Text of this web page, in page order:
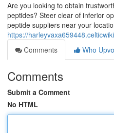
Are you looking to obtain
peptides? Steer clear of inferior
peptide suppliers near your
https://
Comments
Who
Comments
Submit a Comment
No HTML